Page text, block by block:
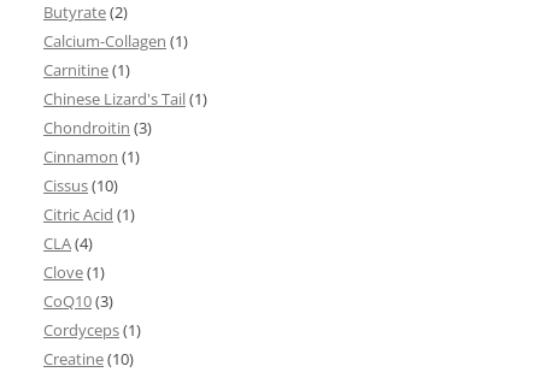
Butyrate(2)
Calcium-Collagen (1)
Carnitine(1)
Chinese Lizard's Tail(1)
Chondroitin (3)
Cinnamon (1)
Cissus(10)
Citric Acid (1)
CLA(4)
Clove(1)
CoQ10(3)
Cordyceps(1)
Creatine(10)